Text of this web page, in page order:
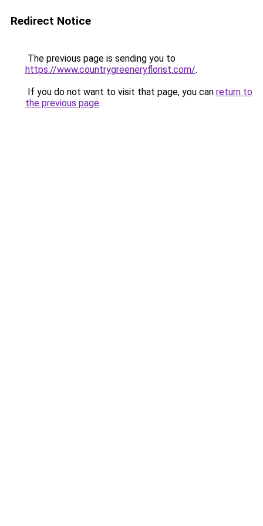
Redirect Notice
The previous page is sending you to
https://www.countrygreeneryflorist.com/.
If you do not want to visit that page, you can return to
the previous page.